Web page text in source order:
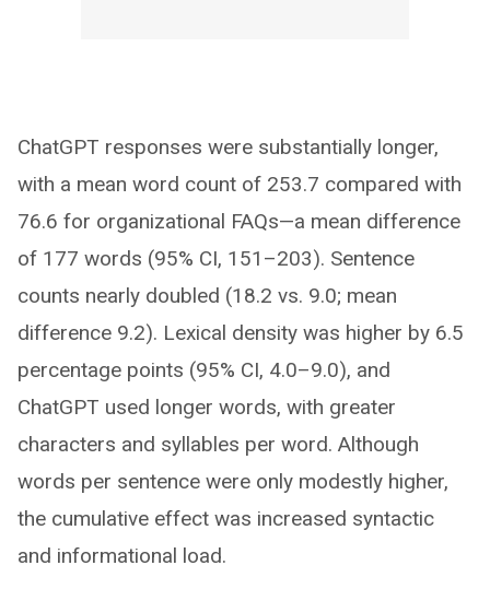
ChatGPT responses were substantially longer,
with a mean word count of 253.7 compared with
76.6 for organizational FAQs—a mean difference
of 177 words (95% CI, 151–203). Sentence
counts nearly doubled (18.2 vs. 9.0; mean
difference 9.2). Lexical density was higher by 6.5
percentage points (95% CI, 4.0–9.0), and
ChatGPT used longer words, with greater
characters and syllables per word. Although
words per sentence were only modestly higher,
the cumulative effect was increased syntactic
and informational load.